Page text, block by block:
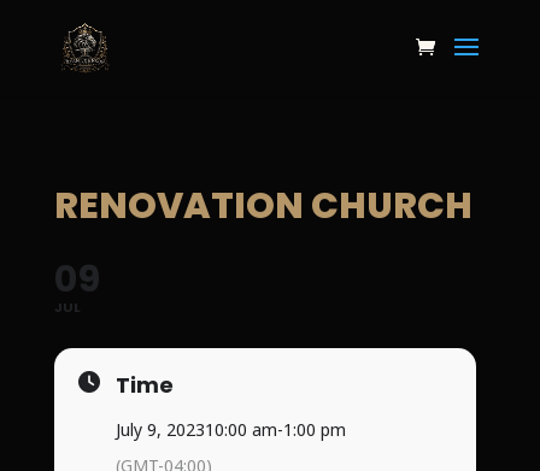
RENOVATION CHURCH
09
JUL
Time
July 9, 202310:00 am-1:00 pm
(GMT-04:00)